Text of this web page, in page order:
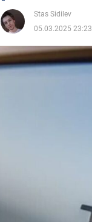
Stas Sidilev
05.03.2025 23:23